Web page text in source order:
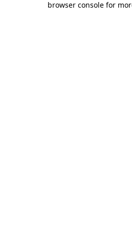
browser console for